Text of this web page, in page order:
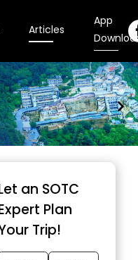
Articles
App
an SOTC
Plan
Trip!